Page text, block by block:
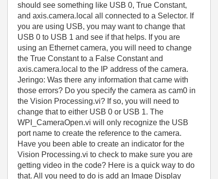
should see something like USB 0, True Constant,
and axis.camera.local all connected to a Selector. If
you are using USB, you may want to change that
USB 0 to USB 1 and see if that helps. If you are
using an Ethernet camera, you will need to change
the True Constant to a False Constant and
axis.camera.local to the IP address of the camera.
Jeringo: Was there any information that came with
those errors? Do you specify the camera as cam0 in
the Vision Processing.vi? If so, you will need to
change that to either USB 0 or USB 1. The
WPI_CameraOpen.vi will only recognize the USB
port name to create the reference to the camera.
Have you been able to create an indicator for the
Vision Processing.vi to check to make sure you are
getting video in the code? Here is a quick way to do
that. All you need to do is add an Image Display